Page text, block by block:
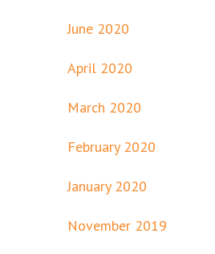
June 2020
April 2020
March 2020
February 2020
January 2020
November 2019